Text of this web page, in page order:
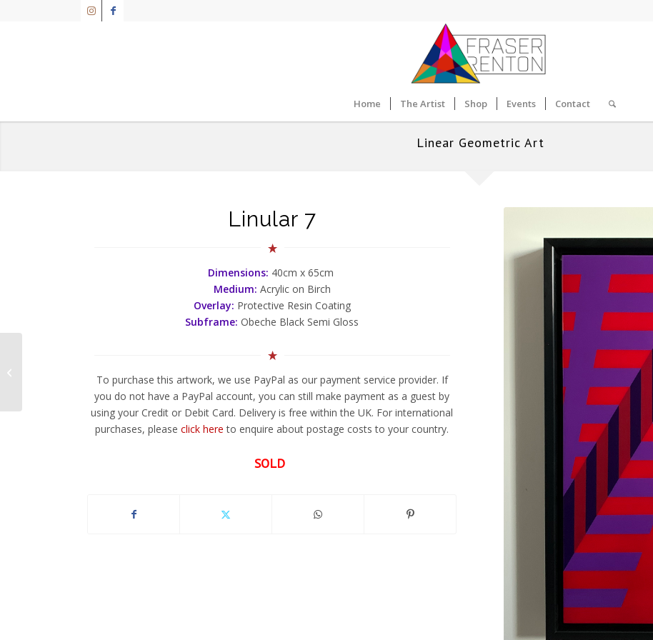
Home The Artist Shop Events Contact
Linear Geometric Art
Linular 7
Dimensions: 40cm x 65cm
Medium: Acrylic on Birch
Overlay: Protective Resin Coating
Subframe: Obeche Black Semi Gloss
To purchase this artwork, we use PayPal as our payment service provider. If
you do not have a PayPal account, you can still make payment as a guest by
using your Credit or Debit Card. Delivery is free within the UK. For international
purchases, please click here to enquire about postage costs to your country.
SOLD